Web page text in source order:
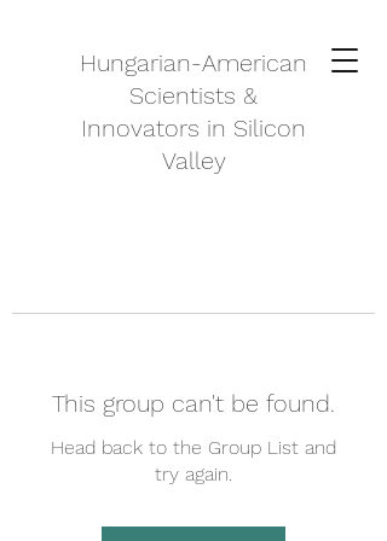
Hungarian-American
Scientists &
Innovators in Silicon
Valley
This group can't be found.
Head back to the Group List and
try again.